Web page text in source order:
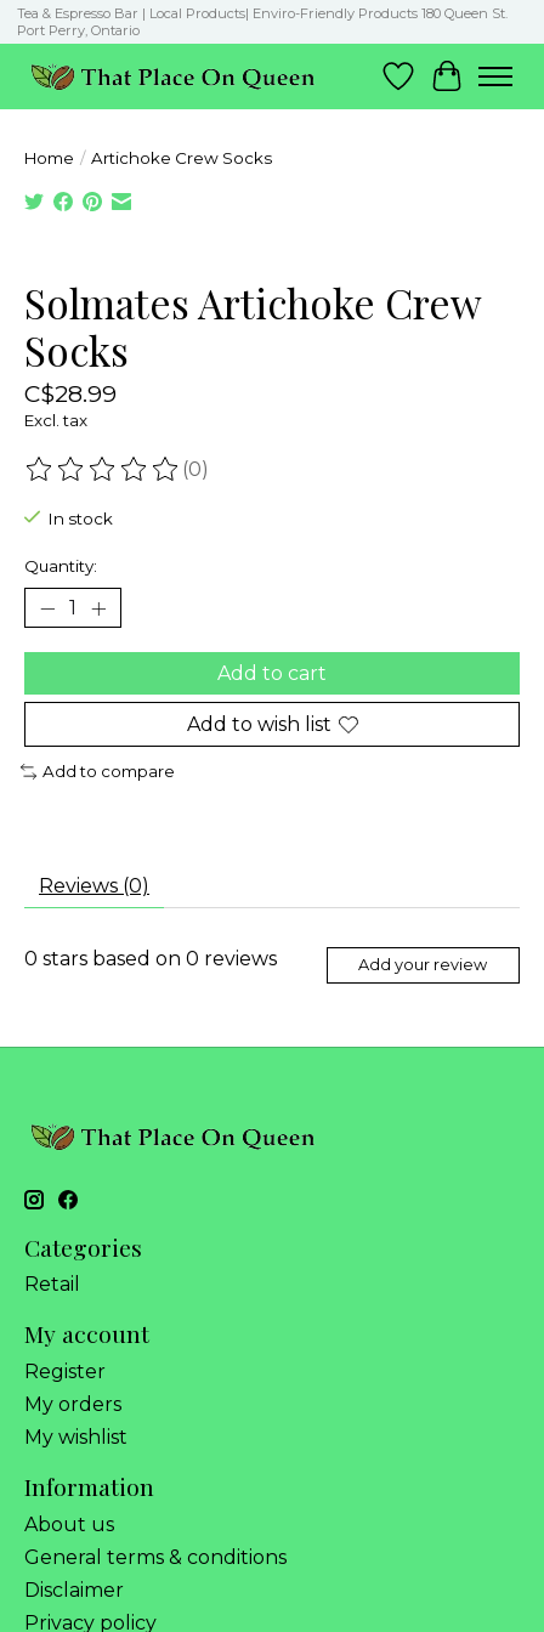
Tea & Espresso Bar | Local Products| Enviro-Friendly Products 180 Queen St.
Port Perry, Ontario
Wish List
Cart
Home / Artichoke Crew Socks
Solmates Artichoke Crew
Socks
C$28.99
Excl. tax
The rating of this product is
(0)
In stock
Quantity:
Add to cart
Add to wish list
Add to compare
Reviews (0)
0 stars based on 0 reviews Add your review
Categories
Retail
My account
Register
My orders
My wishlist
Information
About us
General terms & conditions
Disclaimer
Privacy policy